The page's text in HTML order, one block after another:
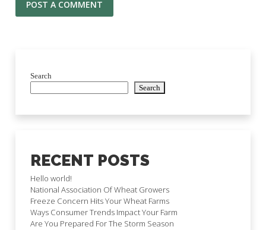
Search
Search
RECENT POSTS
Hello world!
National Association Of Wheat Growers
Freeze Concern Hits Your Wheat Farms
Ways Consumer Trends Impact Your Farm
Are You Prepared For The Storm Season